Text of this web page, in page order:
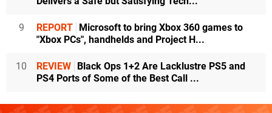
9 REPORT Microsoft to bring Xbox 360 games to
"Xbox PCs", handhelds and Project H...
10 REVIEW Black Ops 1+2 Are Lacklustre PS5 and
PS4 Ports of Some of the Best Call ...